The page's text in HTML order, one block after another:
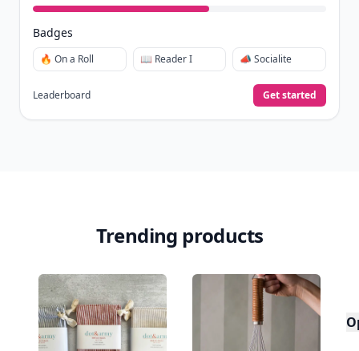
Badges
🔥 On a Roll 📖 Reader I 📣 Socialite
Leaderboard Get started
Trending products